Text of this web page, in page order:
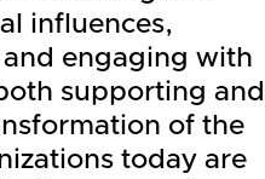
influences,
engaging with
supporting and
of the
today are